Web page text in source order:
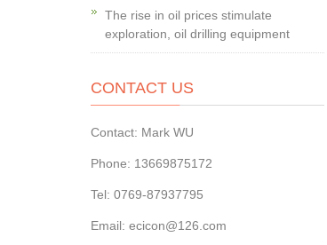
The rise in oil prices stimulate
exploration, oil drilling equipment
CONTACT US
Contact: Mark WU
Phone: 13669875172
Tel: 0769-87937795
Email: ecicon@126.com